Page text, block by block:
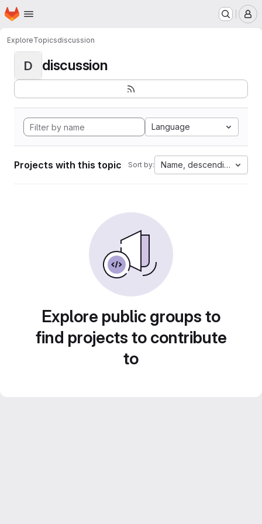
Skip to main content
Homepage
ExploreTopicsdiscussion
D discussion
Language
Projects with this topic Sort by: Name, descending
Explore public groups to
find projects to contribute
to